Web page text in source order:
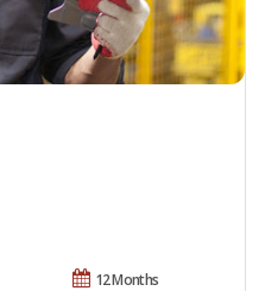
12 Months